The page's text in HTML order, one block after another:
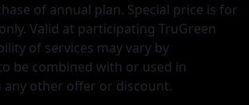
of annual plan. Special price is for
Valid at participating TruGreen
of services may vary by
be combined with or used in
other offer or discount.